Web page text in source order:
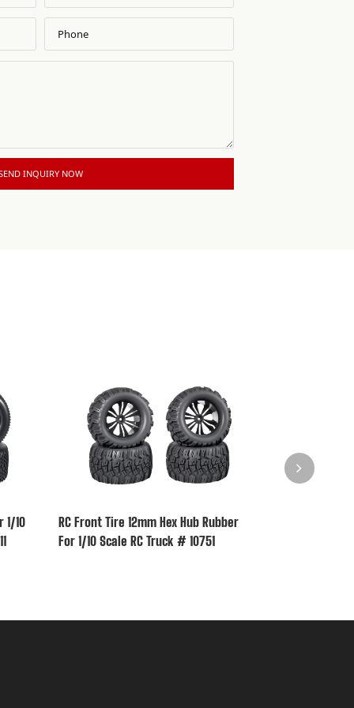
INQUIRY NOW
1/10
RC Front Tire 12mm Hex Hub Rubber
For 1/10 Scale RC Truck # 10751